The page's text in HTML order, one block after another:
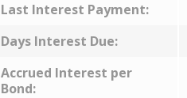
Last Interest Payment:
Days Interest Due:
Accrued Interest per
Bond: